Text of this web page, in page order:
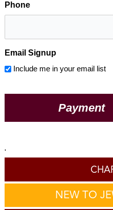
Phone
Email Signup
Include me in your email list
'
NEW TO